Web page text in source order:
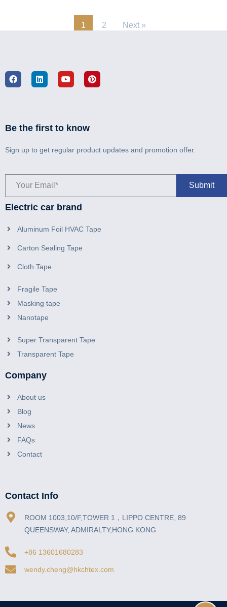
1 2 Next »
Be the first to know
Sign up to get regular product updates and promotion offer.
Electric car brand
Aluminum Foil HVAC Tape
Carton Sealing Tape
Cloth Tape
Fragile Tape
Masking tape
Nanotape
Super Transparent Tape
Transparent Tape
Company
About us
Blog
News
FAQs
Contact
Contact Info
ROOM 1003,10/F,TOWER 1，LIPPO CENTRE, 89
QUEENSWAY, ADMIRALTY,HONG KONG
+86 13601680283
wendy.cheng@hkchtex.com